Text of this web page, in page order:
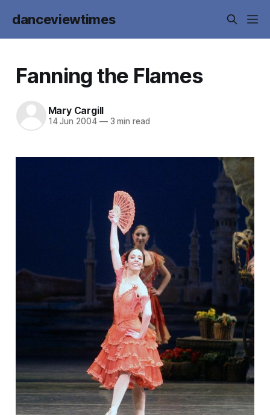
danceviewtimes
Fanning the Flames
Mary Cargill
14 Jun 2004 —3 min read